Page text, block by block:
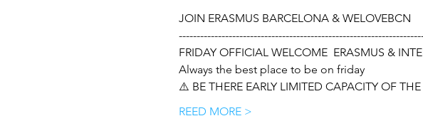
JOIN ERASMUS BARCELONA & WELOVEBCN
FRIDAY OFFICIAL WELCOME  ERASMUS &
Always the best place to be on friday
⚠️ BE THERE EARLY LIMITED CAPACITY OF THE
REED MORE >